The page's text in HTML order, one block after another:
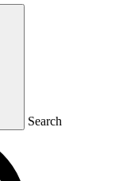
Search